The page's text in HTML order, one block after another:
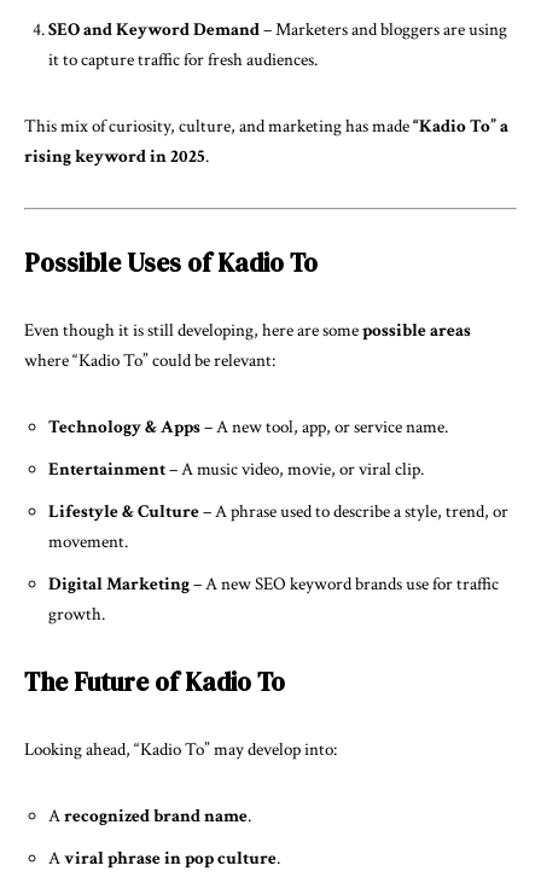
SEO and Keyword Demand– Marketers and bloggers are using
it to capture traffic for fresh audiences.
This mix of curiosity, culture, and marketing has made“Kadio To” a
rising keyword in 2025.
Possible Uses of Kadio To
Even though it is still developing, here are somepossible areas
where “Kadio To” could be relevant:
Technology & Apps– A new tool, app, or service name.
Entertainment– A music video, movie, or viral clip.
Lifestyle & Culture– A phrase used to describe a style, trend, or
movement.
Digital Marketing– A new SEO keyword brands use for traffic
growth.
The Future of Kadio To
Looking ahead, “Kadio To” may develop into:
Arecognized brand name.
Aviral phrase in pop culture.